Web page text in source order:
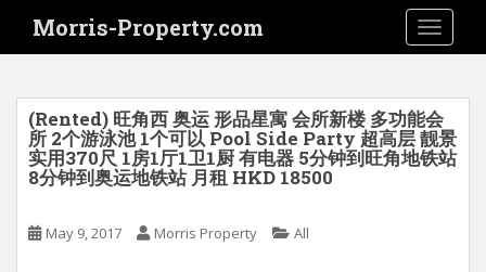
i
Morris-Property.com
(Rented) 旺角西 奥运 形品星寓 会所新楼 多功能会
所 2个游泳池 1个可以 Pool Side Party 超高层 靓景
实用370尺 1房1厅1卫1厨 有电器 5分钟到旺角地铁站
8分钟到奥运地铁站 月租 HKD 18500
May 9, 2017 Morris Property All